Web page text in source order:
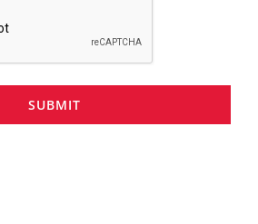
SUBMIT